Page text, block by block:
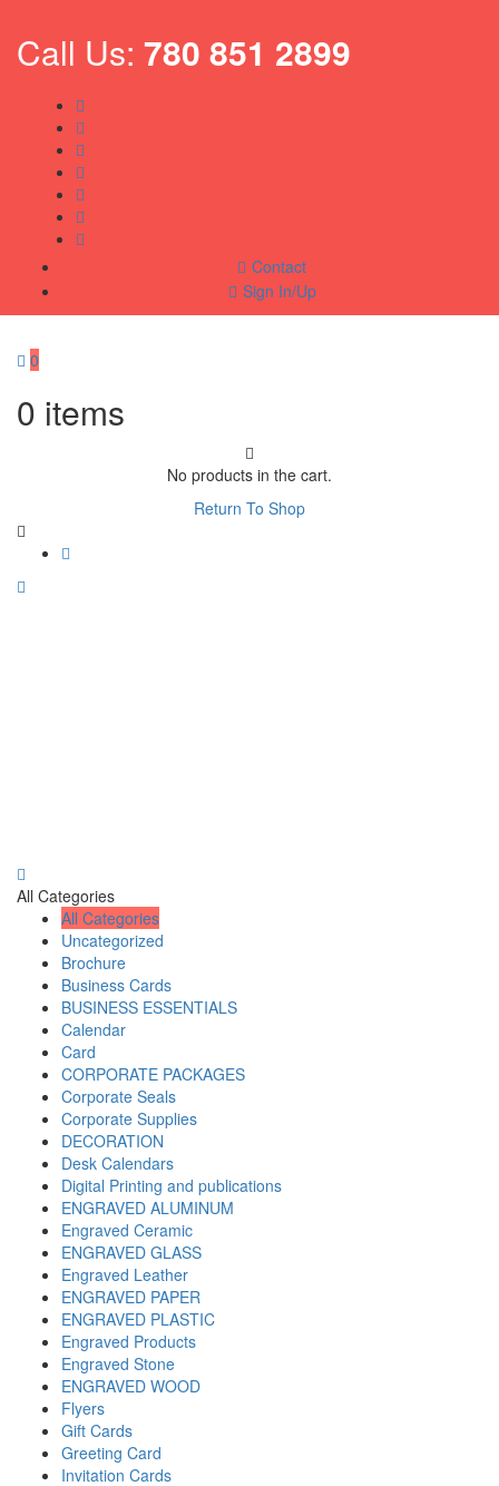
Call Us: 780 851 2899
Contact
Sign In/Up
0
0 items
No products in the cart.
Return To Shop
All Categories
All Categories
Uncategorized
Brochure
Business Cards
BUSINESS ESSENTIALS
Calendar
Card
CORPORATE PACKAGES
Corporate Seals
Corporate Supplies
DECORATION
Desk Calendars
Digital Printing and publications
ENGRAVED ALUMINUM
Engraved Ceramic
ENGRAVED GLASS
Engraved Leather
ENGRAVED PAPER
ENGRAVED PLASTIC
Engraved Products
Engraved Stone
ENGRAVED WOOD
Flyers
Gift Cards
Greeting Card
Invitation Cards